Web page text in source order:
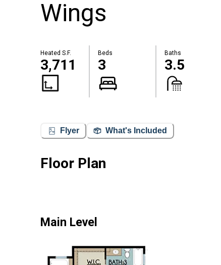
Wings
Heated S.F.
3,711
Beds
3
Baths
3.5
Flyer What's Included
Floor Plan
Main Level